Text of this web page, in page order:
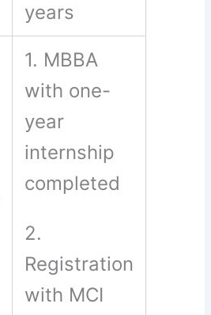
years
1. MBBA
with one-
year
internship
completed
2.
Registration
with MCI